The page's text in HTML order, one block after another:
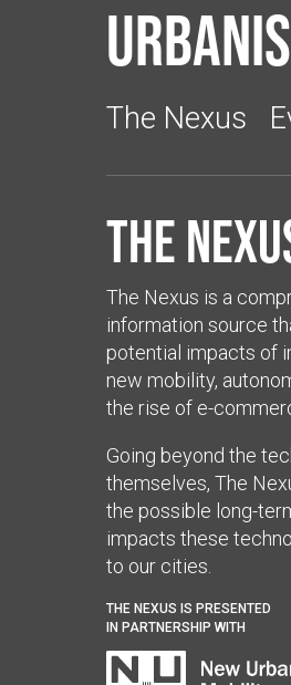
The Nexus
The
The Nexus is a
information source
potential impacts of
new mobility,
the rise of e-
Going beyond the
themselves, The
the possible long-
impacts these
to our cities.
THE NEXUS IS PRESENTED
IN PARTNERSHIP WITH